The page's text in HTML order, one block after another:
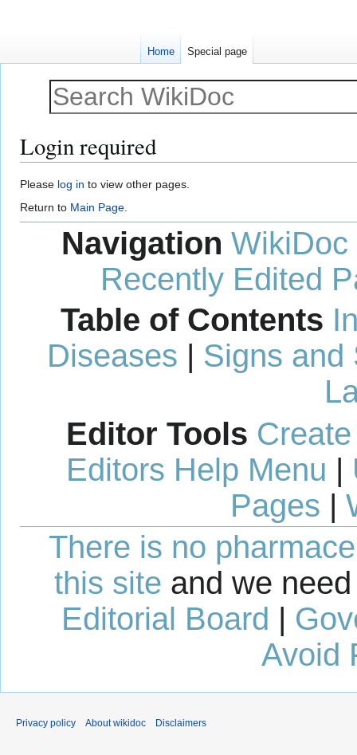
Login required
Jump
to
navigation
Jump
to
search
Please log in to view other pages.
Return to Main Page.
Navigation WikiDoc
Recently Edited
Table of Contents
Diseases | Signs and
Editor Tools
Editors Help Menu |
Pages |
There is no
this site and we
Editorial Board
Avoid
Home Special page
Privacy policy About wikidoc Disclaimers